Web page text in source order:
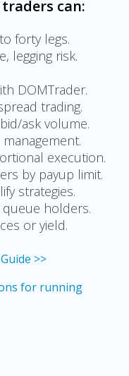
can:
forty legs.
legging risk.
DOMTrader.
trading.
ask volume.
execution.
by payup limit.
strategies.
holders.
or yield.
>>
for running